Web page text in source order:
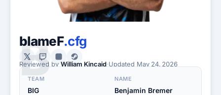
B
blameF.cfg
Reviewed by William Kincaid·Updated May 24, 2026
TEAM
BIG
NAME
Benjamin Bremer